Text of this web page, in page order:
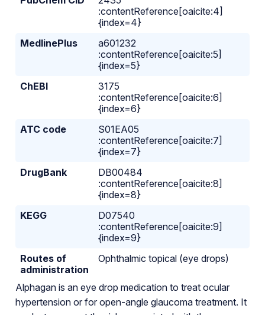
:contentReference[oaicite:4]
{index=4}
MedlinePlus
a601232
:contentReference[oaicite:5]
{index=5}
ChEBI
3175
:contentReference[oaicite:6]
{index=6}
ATC code
S01EA05
:contentReference[oaicite:7]
{index=7}
DrugBank
DB00484
:contentReference[oaicite:8]
{index=8}
KEGG
D07540
:contentReference[oaicite:9]
{index=9}
Routes of
administration
Ophthalmic topical (eye drops)
Alphagan is an eye drop medication to treat ocular
hypertension or for open-angle glaucoma treatment. It